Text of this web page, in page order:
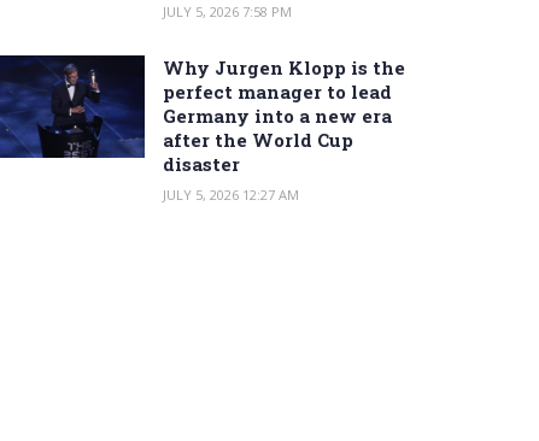
JULY 5, 2026 7:58 PM
Why Jurgen Klopp is the
perfect manager to lead
Germany into a new era
after the World Cup
disaster
JULY 5, 2026 12:27 AM